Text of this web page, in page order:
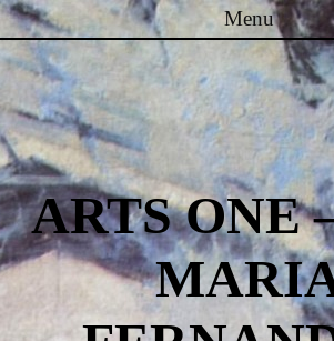
Menu
Skip to content
ARTS ONE